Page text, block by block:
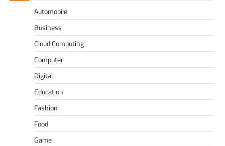
Automobile
Business
Cloud Computing
Computer
Digital
Education
Fashion
Food
Game